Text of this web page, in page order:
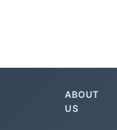
ABOUT
US